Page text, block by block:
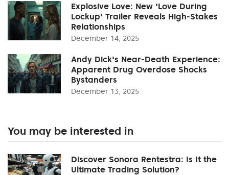
Explosive Love: New 'Love During
Lockup' Trailer Reveals High-Stakes
Relationships
December 14, 2025
Andy Dick's Near-Death Experience:
Apparent Drug Overdose Shocks
Bystanders
December 13, 2025
You may be interested in
Discover Sonora Rentestra: Is It the
Ultimate Trading Solution?